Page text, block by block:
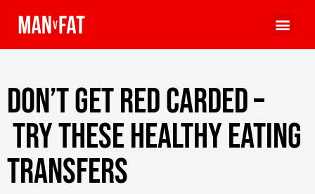
Don’t get red carded –
try these healthy eating
transfers